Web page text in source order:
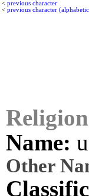
< previous character
< previous character
Name:
Other